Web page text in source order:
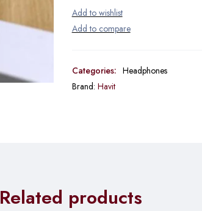
Categories: Headphones
Brand: Havit
Related products